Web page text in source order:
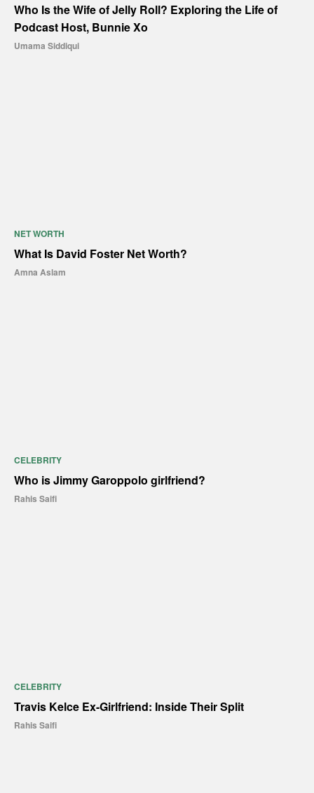
Who Is the Wife of Jelly Roll? Exploring the Life of
Podcast Host, Bunnie Xo
Umama Siddiqui
NET WORTH
What Is David Foster Net Worth?
Amna Aslam
CELEBRITY
Who is Jimmy Garoppolo girlfriend?
Rahis Saifi
CELEBRITY
Travis Kelce Ex-Girlfriend: Inside Their Split
Rahis Saifi